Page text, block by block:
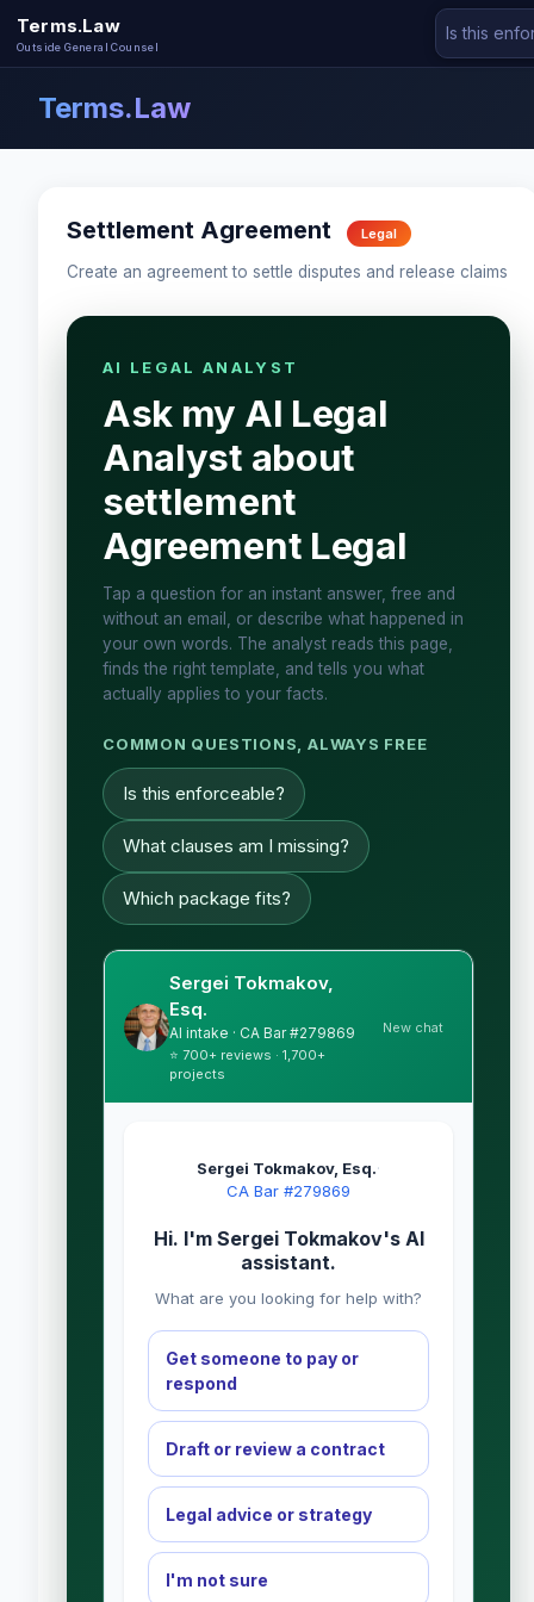
Terms.Law
Outside General Counsel
Terms.Law
Settlement Agreement Legal
Create an agreement to settle disputes and release claims
AI LEGAL ANALYST
Ask my AI Legal
Analyst about
settlement
Agreement Legal
Tap a question for an instant answer, free and
without an email, or describe what happened in
your own words. The analyst reads this page,
finds the right template, and tells you what
actually applies to your facts.
COMMON QUESTIONS, ALWAYS FREE
Is this enforceable?
What clauses am I missing?
Which package fits?
Sergei Tokmakov,
Esq.
AI intake · CA Bar #279869
⭐ 700+ reviews · 1,700+
projects
New chat
Sergei Tokmakov, Esq.·
CA Bar #279869
Hi. I'm Sergei Tokmakov's AI
assistant.
What are you looking for help with?
Get someone to pay or
respond
Draft or review a contract
Legal advice or strategy
I'm not sure